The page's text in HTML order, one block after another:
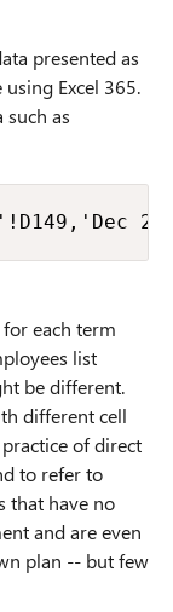
presented as
Excel 365.
as
each term
list
be different.
different cell
of direct
to refer to
that have no
and are even
plan -- but few